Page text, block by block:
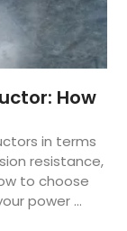
How
in terms
resistance,
to choose
power ...